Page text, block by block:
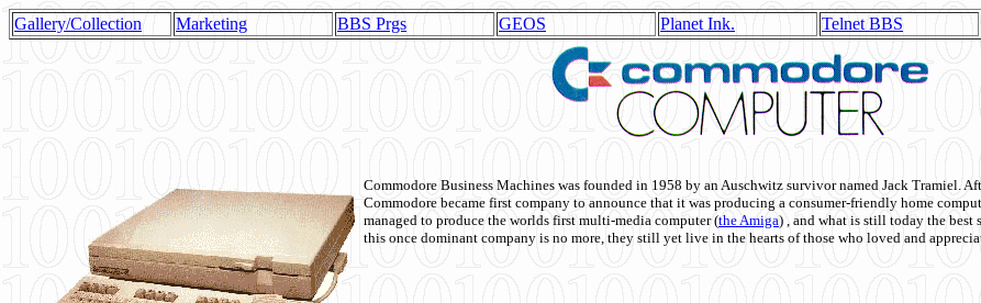
Gallery/Collection Marketing BBS Prgs GEOS Planet Ink. Telnet BBS
Commodore Business Machines was founded in 1958 by an Auschwitz survivor named Jack Tramiel.
Commodore became first company to announce that it was producing a consumer-friendly home
managed to produce the worlds first multi-media computer(the Amiga) , and what is still today the
this once dominant company is no more, they still yet live in the hearts of those who loved and